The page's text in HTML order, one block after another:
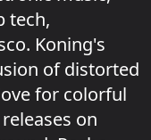
tech,
Koning's
of distorted
for colorful
on